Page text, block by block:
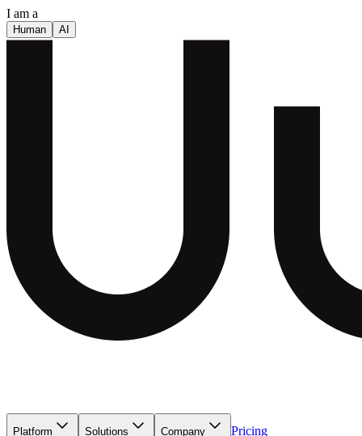
I am a
Human AI
Platform Solutions Company Pricing